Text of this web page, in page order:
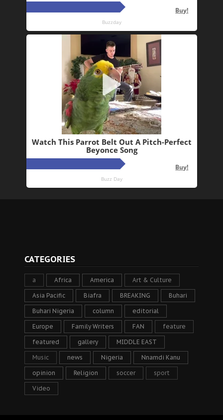
CATEGORIES
a Africa America Art & Culture
Asia Pacific Biafra BREAKING Buhari
Buhari Nigeria column editorial
Europe Family Writers FAN feature
featured gallery MIDDLE EAST
Music news Nigeria Nnamdi Kanu
opinion Religion soccer sport
Video